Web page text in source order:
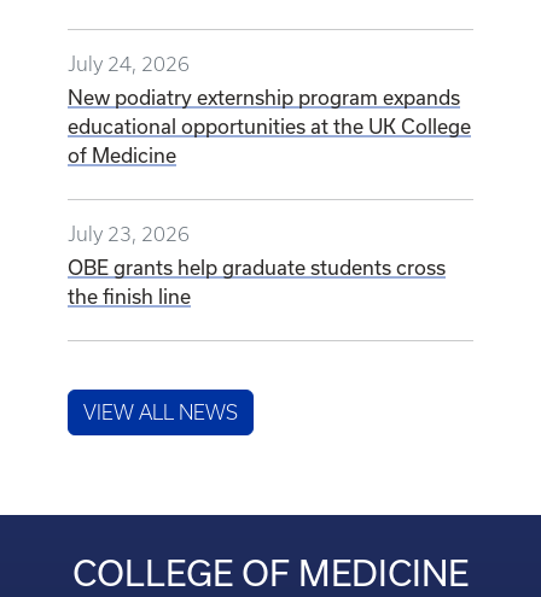
July 31, 2026
UK College of Medicine welcomes Class of
2030 across three White Coat Ceremonies
Dr. Carrie Oser named director of UK Center
on Drug and Alcohol Research
educational opportunities at the UK College
of Medicine
the finish line